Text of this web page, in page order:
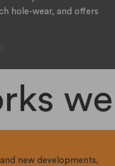
hole-wear, and offers
new developments,